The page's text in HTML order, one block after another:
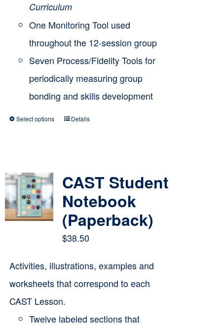
Curriculum
One Monitoring Tool used
throughout the 12-session group
Seven Process/Fidelity Tools for
periodically measuring group
bonding and skills development
Select options
This
multiple
variants.
The
options
may
be
chosen
the
Details
CAST Student
Notebook
(Paperback)
$38.50
Activities, illustrations, examples and
worksheets that correspond to each
CAST Lesson.
Twelve labeled sections that